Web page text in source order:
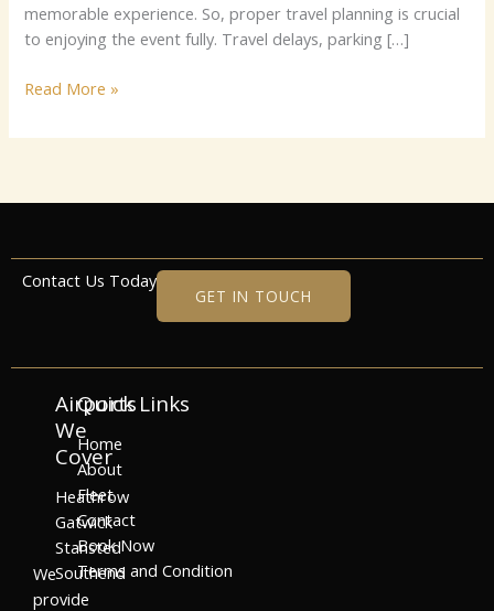
memorable experience. So, proper travel planning is crucial
to enjoying the event fully. Travel delays, parking […]
Read More »
Contact Us Today
GET IN TOUCH
We
provide
Airports
We
Cover
Heathrow
Gatwick
Stansted
Southend
Quick Links
Home
About
Fleet
Contact
Book Now
Terms and Condition